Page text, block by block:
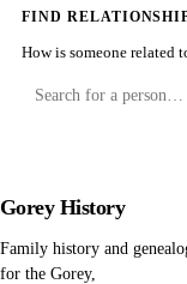
FIND
How is someone related
Gorey History
Family history and
for the Gorey,